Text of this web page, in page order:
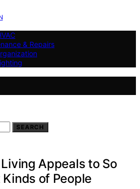
& Repairs
SEARCH
Appeals to So
of People